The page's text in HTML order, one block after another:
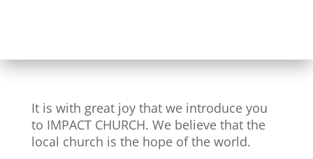
It is with great joy that we introduce you
to IMPACT CHURCH. We believe that the
local church is the hope of the world.